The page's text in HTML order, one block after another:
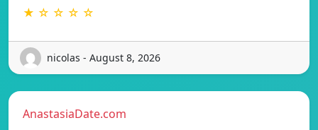
★ ☆ ☆ ☆ ☆
nicolas - August 8, 2026
AnastasiaDate.com